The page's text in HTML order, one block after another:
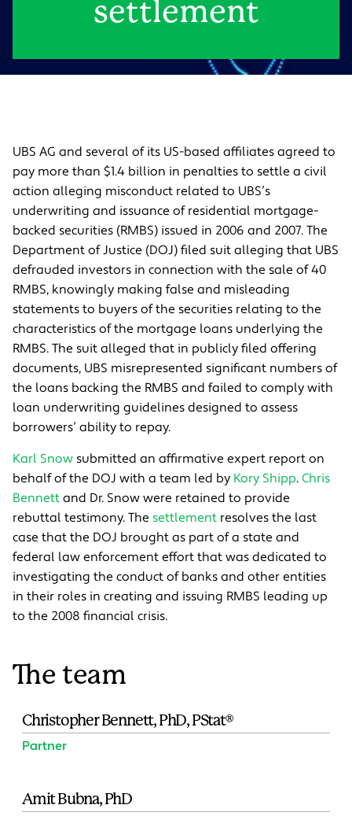
settlement
UBS AG and several of its US-based affiliates agreed to
pay more than $1.4 billion in penalties to settle a civil
action alleging misconduct related to UBS’s
underwriting and issuance of residential mortgage-
backed securities (RMBS) issued in 2006 and 2007. The
Department of Justice (DOJ) filed suit alleging that UBS
defrauded investors in connection with the sale of 40
RMBS, knowingly making false and misleading
statements to buyers of the securities relating to the
characteristics of the mortgage loans underlying the
RMBS. The suit alleged that in publicly filed offering
documents, UBS misrepresented significant numbers of
the loans backing the RMBS and failed to comply with
loan underwriting guidelines designed to assess
borrowers’ ability to repay.
Karl Snow submitted an affirmative expert report on
behalf of the DOJ with a team led by Kory Shipp. Chris
Bennett and Dr. Snow were retained to provide
rebuttal testimony. The settlement resolves the last
case that the DOJ brought as part of a state and
federal law enforcement effort that was dedicated to
investigating the conduct of banks and other entities
in their roles in creating and issuing RMBS leading up
to the 2008 financial crisis.
The team
Christopher Bennett, PhD, PStat®
Partner
Amit Bubna, PhD